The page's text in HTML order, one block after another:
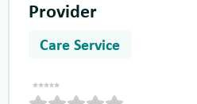
Provider
Care Service